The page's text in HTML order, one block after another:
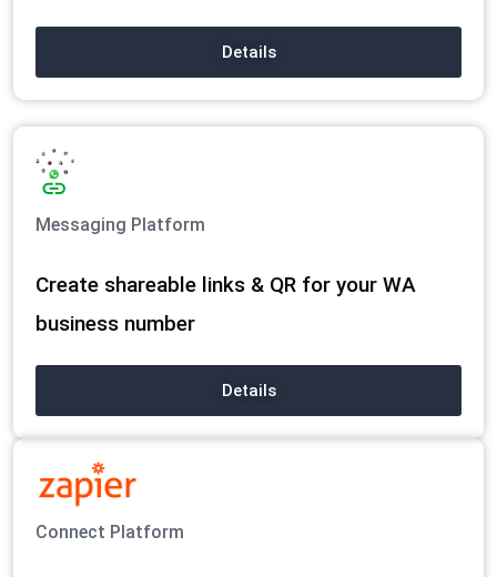
Details
Messaging Platform
Create shareable links & QR for your WA
business number
Details
Connect Platform